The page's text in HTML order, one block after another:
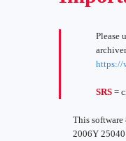
Please
https://
SRS =
This
2006Y